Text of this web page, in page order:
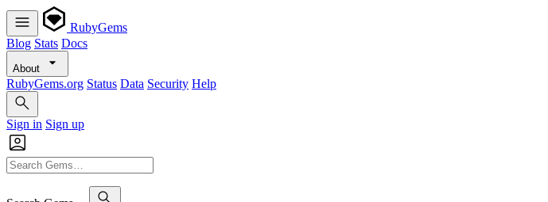
RubyGems
Blog Stats Docs
About
RubyGems.org Status Data Security Help
Sign in Sign up